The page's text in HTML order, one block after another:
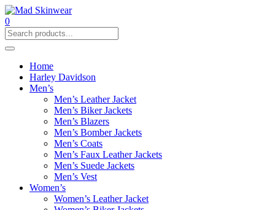
0
Home
Harley Davidson
Men’s
Men’s Leather Jacket
Men’s Biker Jackets
Men’s Blazers
Men’s Bomber Jackets
Men’s Coats
Men’s Faux Leather Jackets
Men’s Suede Jackets
Men’s Vest
Women’s
Women’s Leather Jacket